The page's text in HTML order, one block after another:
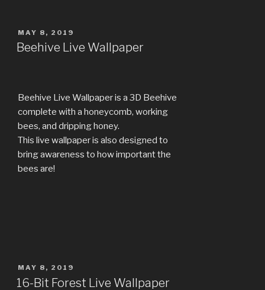
POSTED
ON
MAY 8, 2019
Beehive Live Wallpaper
Beehive Live Wallpaper is a 3D Beehive
complete with a honeycomb, working
bees, and dripping honey.
This live wallpaper is also designed to
bring awareness to how important the
bees are!
POSTED
ON
MAY 8, 2019
16-Bit Forest Live Wallpaper